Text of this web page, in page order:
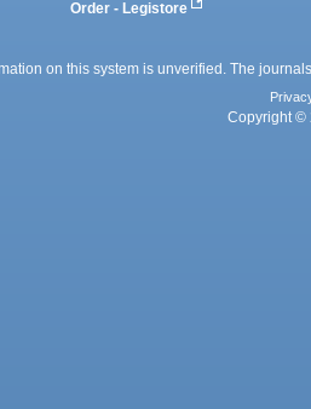
Order - Legistore
on this system is unverified. The
Copyright ©